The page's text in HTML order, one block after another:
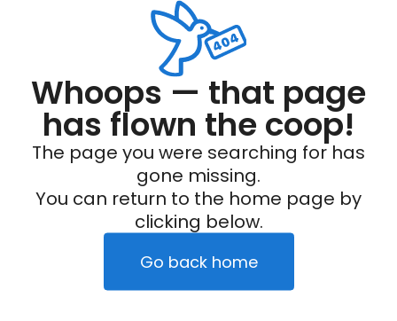
Whoops — that page
has flown the coop!
The page you were searching for has
gone missing.
You can return to the home page by
clicking below.
Go back home